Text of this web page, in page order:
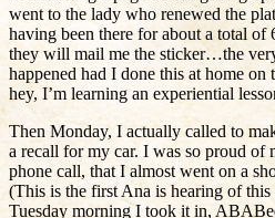
went to the lady who renewed the
having been there for about a total of
they will mail me the sticker…the
happened had I done this at home
hey, I’m learning an experiential
Then Monday, I actually called to
a recall for my car. I was so proud of
phone call, that I almost went on a
(This is the first Ana is hearing of
Tuesday morning I took it in,